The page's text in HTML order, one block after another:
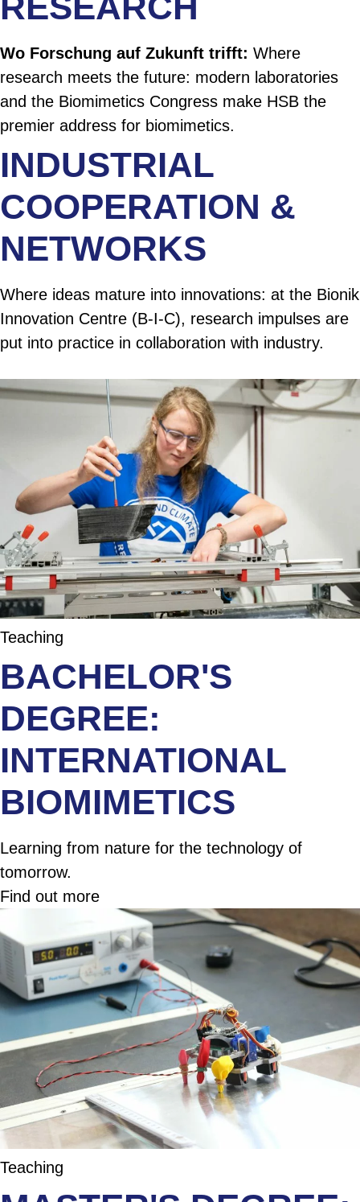
Wo Forschung auf Zukunft trifft: Where
research meets the future: modern laboratories
and the Biomimetics Congress make HSB the
premier address for biomimetics.
INDUSTRIAL
COOPERATION &
NETWORKS
Where ideas mature into innovations: at the Bionik
Innovation Centre (B-I-C), research impulses are
put into practice in collaboration with industry.
Teaching
BACHELOR'S
DEGREE:
INTERNATIONAL
BIOMIMETICS
Learning from nature for the technology of
tomorrow.
Find out more
Teaching